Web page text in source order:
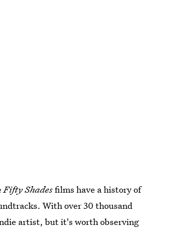
Fifty Shadesfilms have a history of
With over 30 thousand
artist, but it's worth observing